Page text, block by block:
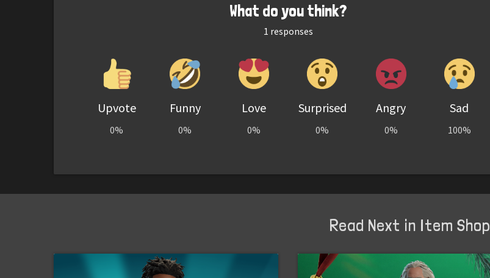
What do you think?
1 responses
Upvote
0%
Funny
0%
Love
0%
Surprised
0%
Angry
0%
Sad
100%
Read Next in Item Shop